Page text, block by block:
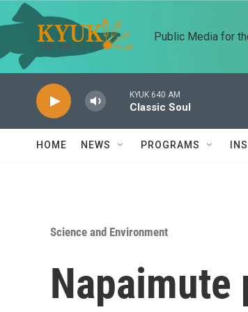
Skip to main content
Public Media for
KYUK 640 AM
Classic Soul
HOME NEWS PROGRAMS
Science and Environment